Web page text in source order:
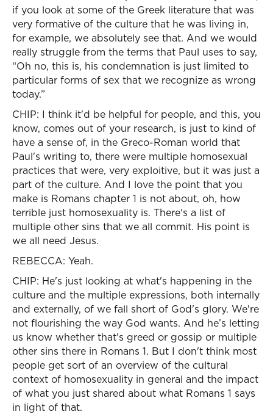
if you look at some of the Greek literature that was
very formative of the culture that he was living in,
for example, we absolutely see that. And we would
really struggle from the terms that Paul uses to say,
“Oh no, this is, his condemnation is just limited to
particular forms of sex that we recognize as wrong
today.”
CHIP: I think it'd be helpful for people, and this, you
know, comes out of your research, is just to kind of
have a sense of, in the Greco-Roman world that
Paul's writing to, there were multiple homosexual
practices that were, very exploitive, but it was just a
part of the culture. And I love the point that you
make is Romans chapter 1 is not about, oh, how
terrible just homosexuality is. There's a list of
multiple other sins that we all commit. His point is
we all need Jesus.
REBECCA: Yeah.
CHIP: He's just looking at what's happening in the
culture and the multiple expressions, both internally
and externally, of we fall short of God's glory. We're
not flourishing the way God wants. And he’s letting
us know whether that's greed or gossip or multiple
other sins there in Romans 1. But I don't think most
people get sort of an overview of the cultural
context of homosexuality in general and the impact
of what you just shared about what Romans 1 says
in light of that.